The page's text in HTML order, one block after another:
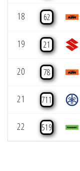
18 62
19 21
20 78
21 711
22 519